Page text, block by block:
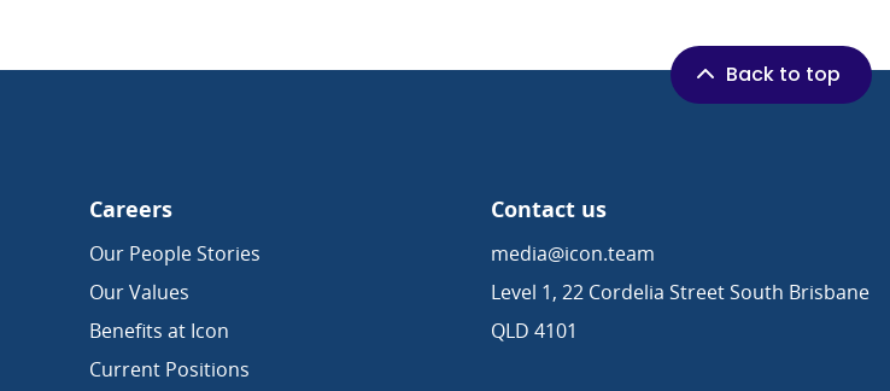
Careers
Our People Stories
Our Values
Benefits at Icon
Current Positions
Contact us
media@icon.team
Level 1, 22 Cordelia Street South Brisbane
QLD 4101
Back to top